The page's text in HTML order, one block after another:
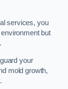
services, you
but
your
mold growth,